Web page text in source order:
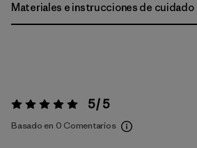
Materiales e instrucciones de cuidado
Valoración:5 / 5 5 / 5
Basado en 0 Comentarios